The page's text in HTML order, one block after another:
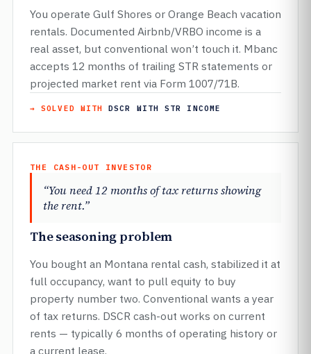
You operate Gulf Shores or Orange Beach vacation
rentals. Documented Airbnb/VRBO income is a
real asset, but conventional won’t touch it. Mbanc
accepts 12 months of trailing STR statements or
projected market rent via Form 1007/71B.
→ SOLVED WITHDSCR WITH STR INCOME
THE CASH-OUT INVESTOR
“You need 12 months of tax returns showing
the rent.”
The seasoning problem
You bought an Montana rental cash, stabilized it at
full occupancy, want to pull equity to buy
property number two. Conventional wants a year
of tax returns. DSCR cash-out works on current
rents — typically 6 months of operating history or
a current lease.